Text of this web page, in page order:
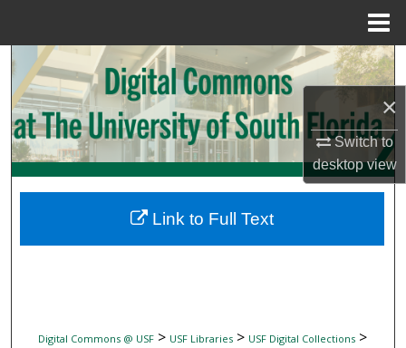
×
Switch to
desktopview
Search
Browse Collections
My Account
Digital Commons Network™
Digital Commons @ USF> USF Libraries> USF Digital Collections>
Link to Full Text